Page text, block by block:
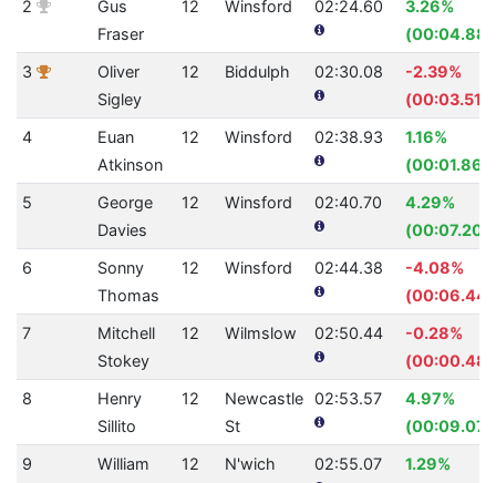
2
Gus
Fraser
12 Winsford 02:24.60
3.26%
(00:04.88)
3
Oliver
Sigley
12 Biddulph 02:30.08
-2.39%
(00:03.51)
4
Euan
Atkinson
12 Winsford 02:38.93
1.16%
(00:01.86)
5
George
Davies
12 Winsford 02:40.70
4.29%
(00:07.20)
6
Sonny
Thomas
12 Winsford 02:44.38
-4.08%
(00:06.44)
7
Mitchell
Stokey
12 Wilmslow 02:50.44
-0.28%
(00:00.48)
8
Henry
Sillito
12
Newcastle
St
02:53.57
4.97%
(00:09.07)
9
William
12
N'wich
02:55.07
1.29%